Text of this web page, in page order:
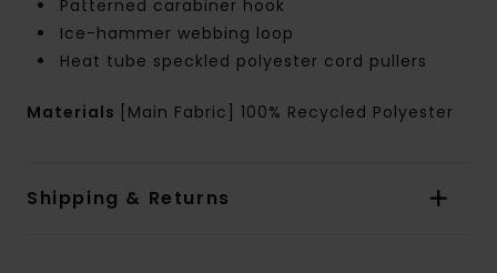
Patterned carabiner hook
Ice-hammer webbing loop
Heat tube speckled polyester cord pullers
Materials [Main Fabric] 100% Recycled Polyester
Shipping & Returns